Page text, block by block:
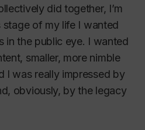
did together, I’m
of my life I wanted
in the public eye. I wanted
smaller, more nimble
I was really impressed by
obviously, by the legacy